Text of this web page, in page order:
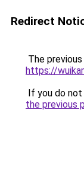
Redirect
The
https://
If you do
the previous